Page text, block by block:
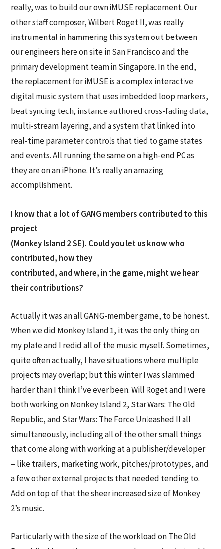
really, was to build our own iMUSE replacement. Our
other staff composer, Wilbert Roget II, was really
instrumental in hammering this system out between
our engineers here on site in San Francisco and the
primary development team in Singapore. In the end,
the replacement for iMUSE is a complex interactive
digital music system that uses imbedded loop markers,
beat syncing tech, instance authored cross-fading data,
multi-stream layering, and a system that linked into
real-time parameter controls that tied to game states
and events. All running the same on a high-end PC as
they are on an iPhone. It’s really an amazing
accomplishment.
I know that a lot of GANG members contributed to this
project
(Monkey Island 2 SE). Could you let us know who
contributed, how they
contributed, and where, in the game, might we hear
their contributions?
Actually it was an all GANG-member game, to be honest.
When we did Monkey Island 1, it was the only thing on
my plate and I redid all of the music myself. Sometimes,
quite often actually, I have situations where multiple
projects may overlap; but this winter I was slammed
harder than I think I’ve ever been. Will Roget and I were
both working on Monkey Island 2, Star Wars: The Old
Republic, and Star Wars: The Force Unleashed II all
simultaneously, including all of the other small things
that come along with working at a publisher/developer
– like trailers, marketing work, pitches/prototypes, and
a few other external projects that needed tending to.
Add on top of that the sheer increased size of Monkey
2’s music.
Particularly with the size of the workload on The Old